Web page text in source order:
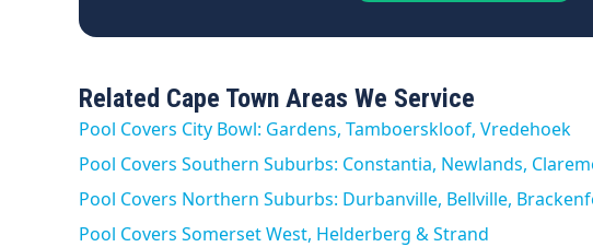
Related Cape Town Areas We Service
Pool Covers City Bowl: Gardens, Tamboerskloof, Vredehoek
Pool Covers Southern Suburbs: Constantia, Newlands,
Pool Covers Northern Suburbs: Durbanville, Bellville,
Pool Covers Somerset West, Helderberg & Strand